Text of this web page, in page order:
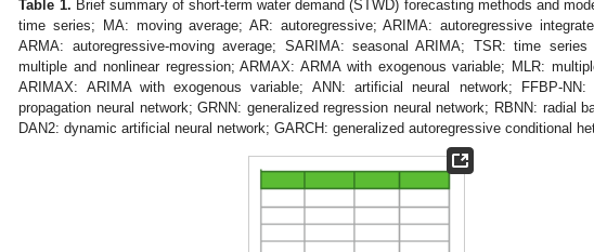
Table 1. Brief summary of short-term water demand (STWD) forecasting methods and
time series; MA: moving average; AR: autoregressive; ARIMA: autoregressive
ARMA: autoregressive-moving average; SARIMA: seasonal ARIMA; TSR: time series
multiple and nonlinear regression; ARMAX: ARMA with exogenous variable; MLR:
ARIMAX: ARIMA with exogenous variable; ANN: artificial neural network; FFBP-NN:
propagation neural network; GRNN: generalized regression neural network; RBNN: radial
DAN2: dynamic artificial neural network; GARCH: generalized autoregressive conditional